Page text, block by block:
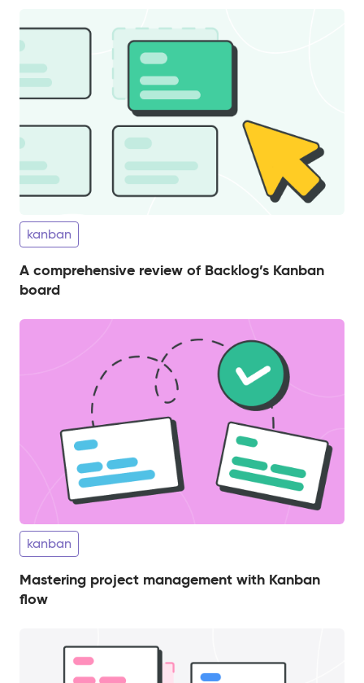
kanban
A comprehensive review of Backlog’s Kanban
board
kanban
Mastering project management with Kanban
flow